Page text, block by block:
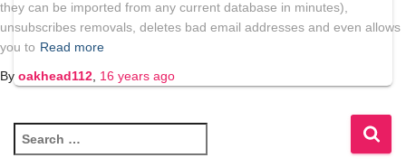
they can be imported from any current database in minutes),
unsubscribes removals, deletes bad email addresses and even allows
you to Read more
By oakhead112 16 years ago
e